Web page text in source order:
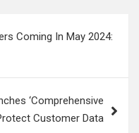
Coming In May 2024:
‘Comprehensive
Customer Data